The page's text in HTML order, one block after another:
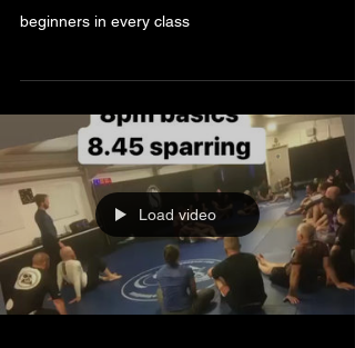
beginners in every class
Load video